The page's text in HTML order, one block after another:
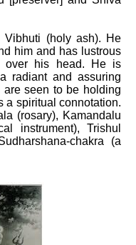
(holy ash). He
him and has lustrous
over his head. He is
radiant and assuring
seen to be holding
a spiritual connotation.
(rosary), Kamandalu
instrument), Trishul
chakra (a